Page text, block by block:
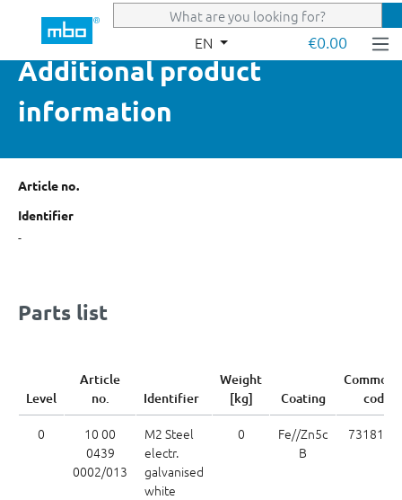
Skip to main content
EN €0.00
Additional product
information
Article no.
Identifier
-
Parts list
Level
Article
no.
Identifier
Weight
[kg]
Coating
code
0
10 00
0439
0002/013
M2 Steel
electr.
galvanised
white
0
Fe//Zn5c
B